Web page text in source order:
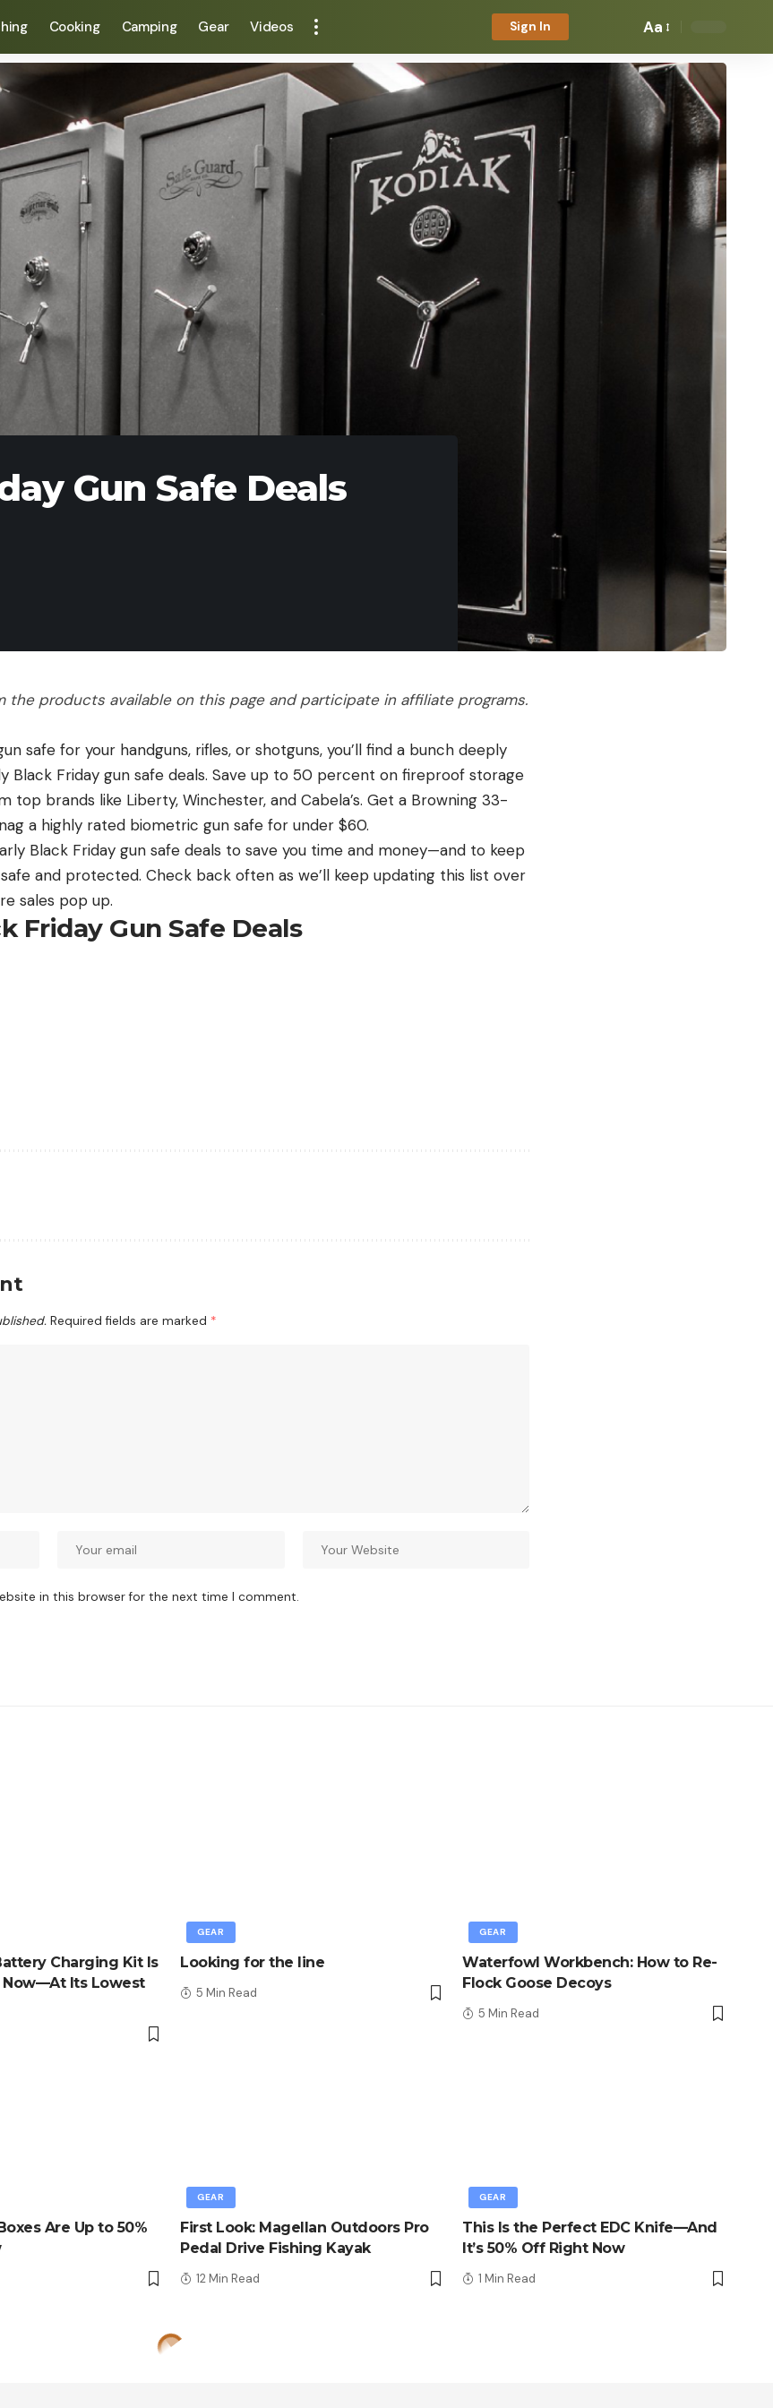
Cooking Camping Gear Videos Sign In Aa
Gun Safe Deals
the products available on this page and participate in affiliate programs.
safe for your handguns, rifles, or shotguns, you’ll find a bunch deeply
Black Friday gun safe deals. Save up to 50 percent on fireproof storage
top brands like Liberty, Winchester, and Cabela’s. Get a Browning 33-
a highly rated biometric gun safe for under $60.
Black Friday gun safe deals to save you time and money—and to keep
and protected. Check back often as we’ll keep updating this list over
sales pop up.
Friday Gun Safe Deals
Required fields are marked *
in this browser for the next time I comment.
Charging Kit Is
Now—At Its Lowest
GEAR
Looking for the line
5 Min Read
GEAR
Waterfowl Workbench: How to Re-
Flock Goose Decoys
5 Min Read
Are Up to 50%
GEAR
First Look: Magellan Outdoors Pro
Pedal Drive Fishing Kayak
12 Min Read
GEAR
This Is the Perfect EDC Knife—And
It’s 50% Off Right Now
1 Min Read